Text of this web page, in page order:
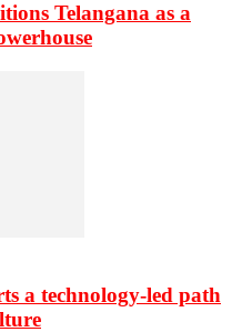
Telangana as a
a technology-led path